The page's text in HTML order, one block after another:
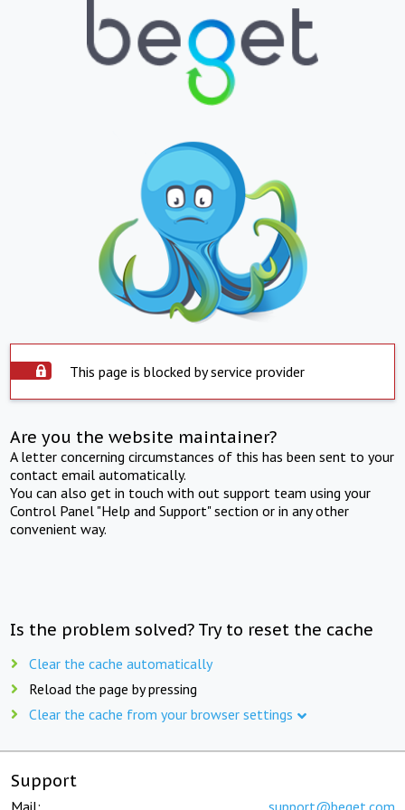
This page is blocked by service provider
Are you the website maintainer?
A letter concerning circumstances of this has been sent to your
contact email automatically.
You can also get in touch with out support team using your
Control Panel "Help and Support" section or in any other
convenient way.
Is the problem solved? Try to reset the cache
Clear the cache automatically
Reload the page by pressing
Clear the cache from your browser settings
Support
Mail: support@beget.com